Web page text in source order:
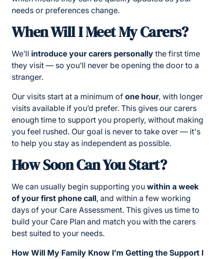
needs or preferences change.
When Will I Meet My Carers?
We’ll introduce your carers personally the first time
they visit — so you’ll never be opening the door to a
stranger.
Our visits start at a minimum of one hour, with longer
visits available if you’d prefer. This gives our carers
enough time to support you properly, without making
you feel rushed. Our goal is never to take over — it's
to help you stay as independent as possible.
How Soon Can You Start?
We can usually begin supporting you within a week
of your first phone call, and within a few working
days of your Care Assessment. This gives us time to
build your Care Plan and match you with the carers
best suited to your needs.
How Will My Family Know I’m Getting the Support I